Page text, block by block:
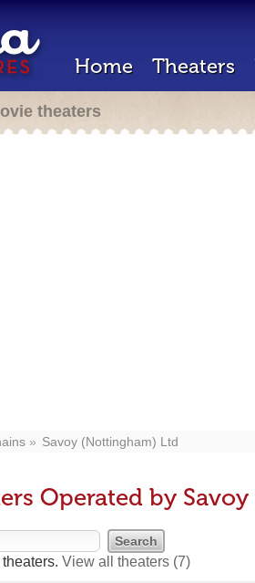
Home Theaters
theaters
Savoy (Nottingham) Ltd
Operated by
View all theaters (7)